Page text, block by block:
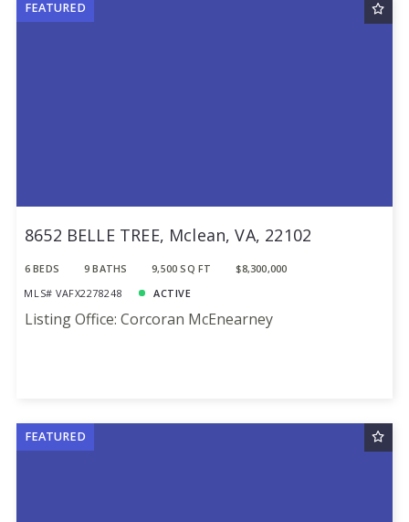
24
FEATURED
8652 BELLE TREE, Mclean, VA, 22102
6 BEDS 9 BATHS 9,500 SQ FT
$8,300,000
MLS# VAFX2278248
ACTIVE
Listing Office: Corcoran McEnearney
FEATURED